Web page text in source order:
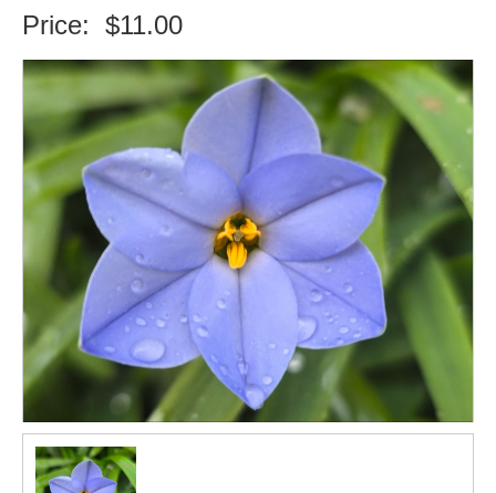
Price: $11.00